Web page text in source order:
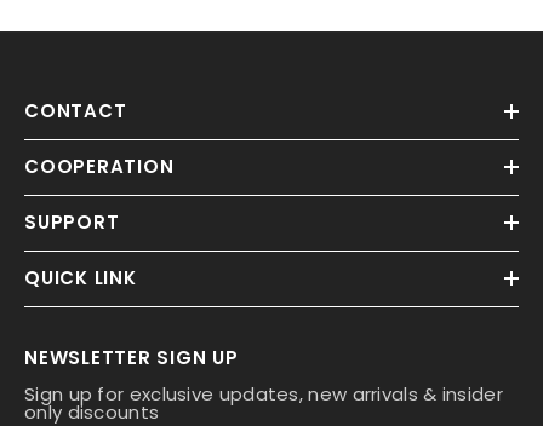
CONTACT
COOPERATION
SUPPORT
QUICK LINK
NEWSLETTER SIGN UP
Sign up for exclusive updates, new arrivals & insider
only discounts